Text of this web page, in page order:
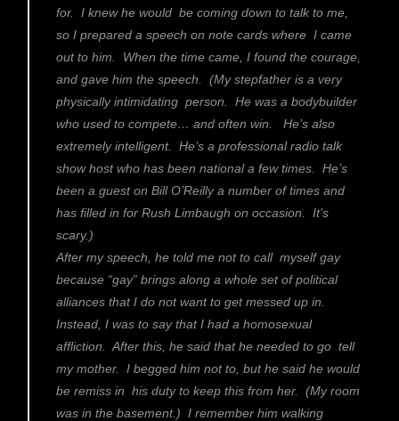
for. I knew he would be coming down to talk to me,
so I prepared a speech on note cards where I came
out to him. When the time came, I found the courage,
and gave him the speech. (My stepfather is a very
physically intimidating person. He was a bodybuilder
who used to compete… and often win. He’s also
extremely intelligent. He’s a professional radio talk
show host who has been national a few times. He’s
been a guest on Bill O’Reilly a number of times and
has filled in for Rush Limbaugh on occasion. It’s
scary.)
After my speech, he told me not to call myself gay
because “gay” brings along a whole set of political
alliances that I do not want to get messed up in.
Instead, I was to say that I had a homosexual
affliction. After this, he said that he needed to go tell
my mother. I begged him not to, but he said he would
be remiss in his duty to keep this from her. (My room
was in the basement.) I remember him walking